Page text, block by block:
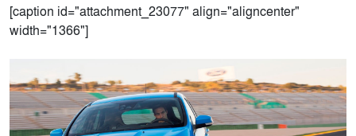
[caption id="attachment_23077" align="aligncenter"
width="1366"]